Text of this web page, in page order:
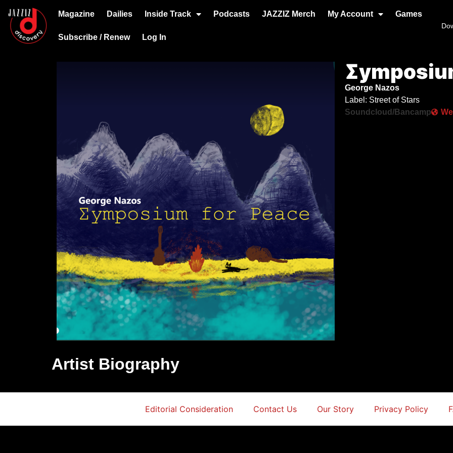
Magazine Dailies Inside Track Podcasts JAZZIZ Merch My Account Games
Subscribe / Renew Log In
George Nazos
Label: Street of Stars
Soundcloud/Bancamp
Artist Biography
Editorial Consideration Contact Us Our Story Privacy Policy